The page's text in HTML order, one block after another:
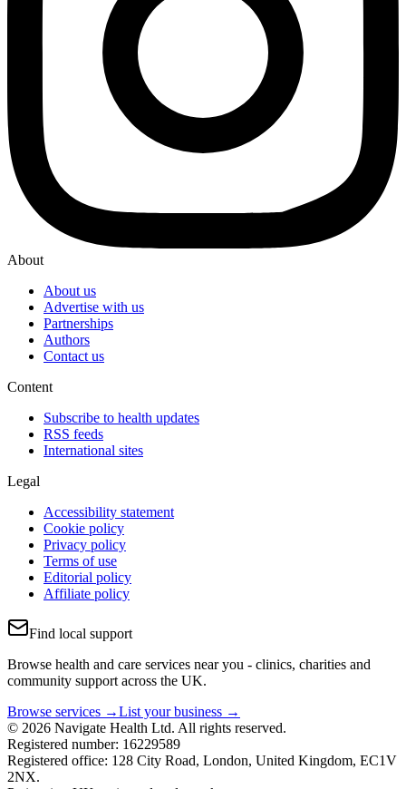
About
About us
Advertise with us
Partnerships
Authors
Contact us
Content
Subscribe to health updates
RSS feeds
International sites
Legal
Accessibility statement
Cookie policy
Privacy policy
Terms of use
Editorial policy
Affiliate policy
Find local support
Browse health and care services near you - clinics, charities and
community support across the UK.
Browse services →List your business →
© 2026 Navigate Health Ltd. All rights reserved.
Registered number: 16229589
Registered office: 128 City Road, London, United Kingdom, EC1V
2NX.